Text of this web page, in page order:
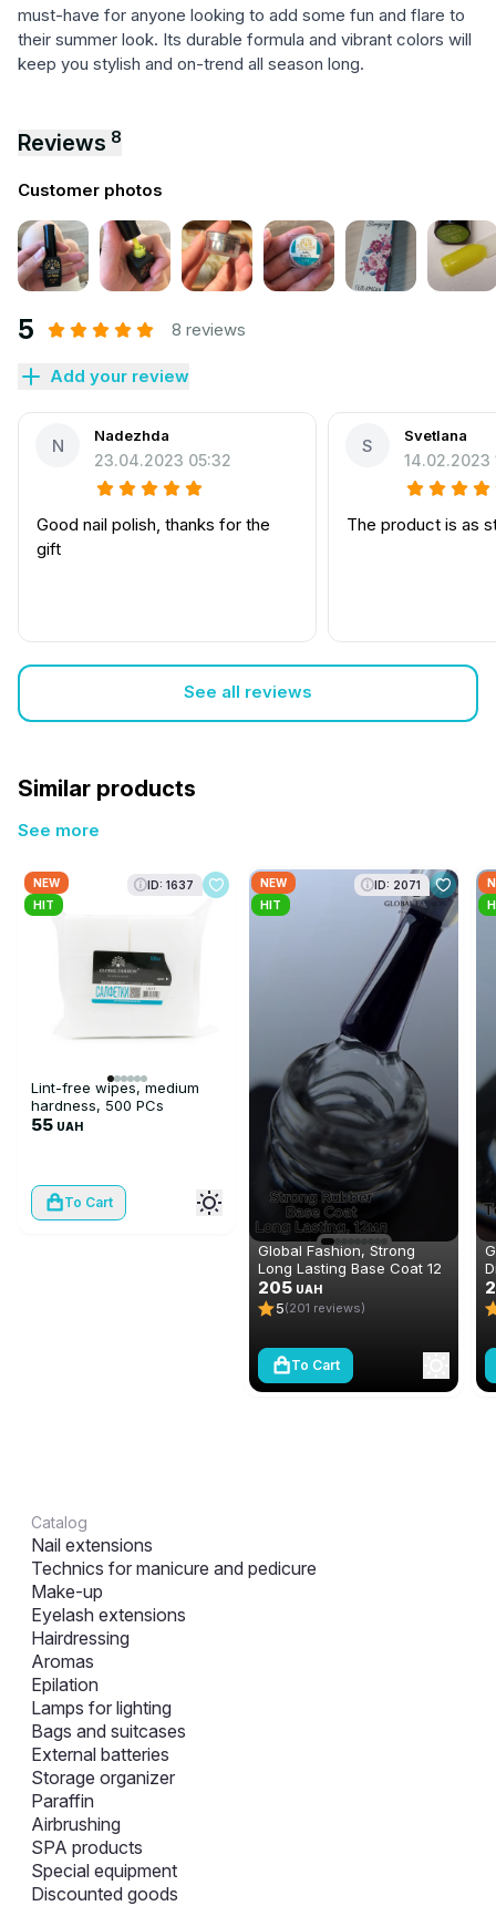
must-have for anyone looking to add some fun and flare to
their summer look. Its durable formula and vibrant colors will
keep you stylish and on-trend all season long.
Reviews 8
Customer photos
5 8 reviews
Add your review
N Nadezhda
23.04.2023 05:32
Good nail polish, thanks for the
gift
S Svetlana
14.02.2023
The product is as
See all reviews
Similar products
See more
NEW
HIT
ID: 1637
Lint-free wipes, medium
hardness, 500 PCs
55 UAH
To Cart
NEW
HIT
ID: 2071
Global Fashion, Strong
Long Lasting Base Coat 12
ml
205 UAH
5(201 reviews)
To Cart
Catalog
Nail extensions
Technics for manicure and pedicure
Make-up
Eyelash extensions
Hairdressing
Aromas
Epilation
Lamps for lighting
Bags and suitcases
External batteries
Storage organizer
Paraffin
Airbrushing
SPA products
Special equipment
Discounted goods